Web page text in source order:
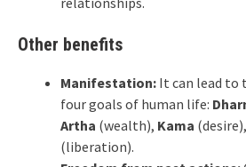
Other benefits
Manifestation: It can lead
four goals of human life:
Artha (wealth), Kama
(liberation).